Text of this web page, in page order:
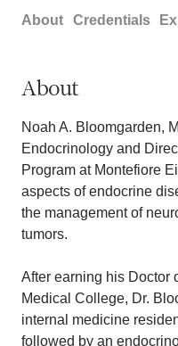
About Credentials
About
Noah A. Bloomgarden,
Endocrinology and
Program at Montefiore
aspects of endocrine
the management of
tumors.
After earning his Doctor
Medical College, Dr.
internal medicine
followed by an